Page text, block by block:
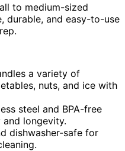
to medium-sized
durable, and easy-to-use
a variety of
nuts, and ice with
steel and BPA-free
and longevity.
dishwasher-safe for